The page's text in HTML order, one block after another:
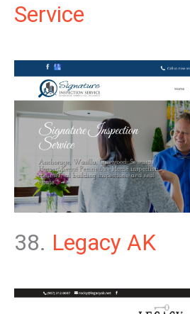
Service
38. Legacy AK